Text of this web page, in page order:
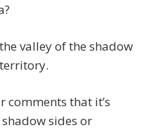
valley of the shadow
comments that it’s
sides or